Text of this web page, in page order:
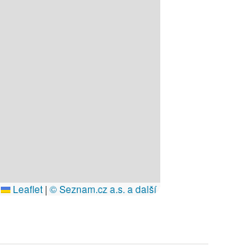
Leaflet | © Seznam.cz a.s. a další